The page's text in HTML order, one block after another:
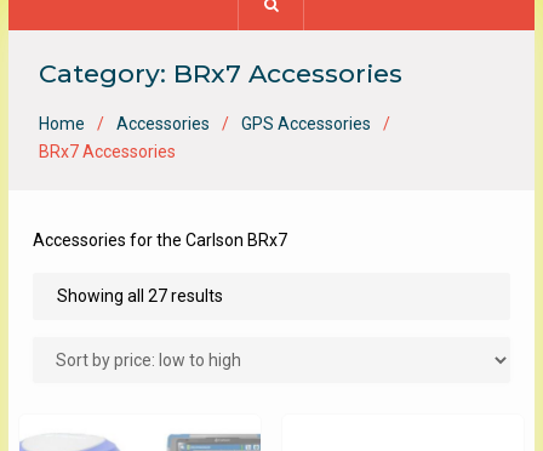
Category: BRx7 Accessories
Home Accessories
GPS Accessories
BRx7 Accessories
Accessories for the Carlson BRx7
Showing all 27 resultsSorted
price:
high